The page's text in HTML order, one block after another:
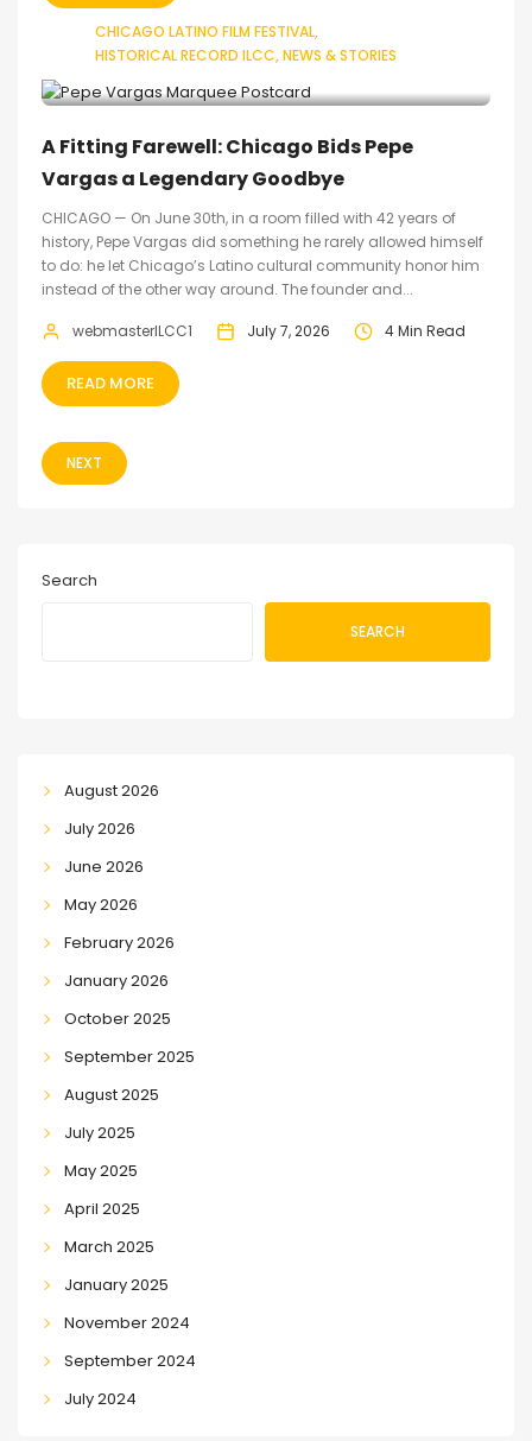
CHICAGO LATINO FILM FESTIVAL
HISTORICAL RECORD ILCC NEWS & STORIES
A Fitting Farewell: Chicago Bids Pepe
Vargas a Legendary Goodbye
CHICAGO — On June 30th, in a room filled with 42 years of
history, Pepe Vargas did something he rarely allowed himself
to do: he let Chicago’s Latino cultural community honor him
instead of the other way around. The founder and...
webmasterILCC1 July 7, 2026 4 Min Read
READ MORE
NEXT
Search
SEARCH
August 2026
July 2026
June 2026
May 2026
February 2026
January 2026
October 2025
September 2025
August 2025
July 2025
May 2025
April 2025
March 2025
January 2025
November 2024
September 2024
July 2024